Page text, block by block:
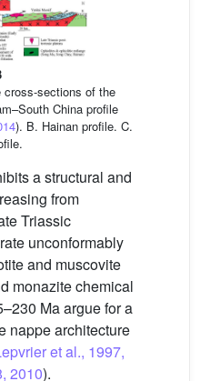
cross-sections of the
China profile
). B. Hainan profile. C.
a structural and
from
Triassic
unconformably
and muscovite
monazite chemical
Ma argue for a
nappe architecture
et al., 1997,
2010).